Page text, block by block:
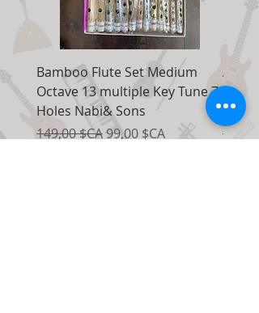
Bamboo Flute Set Medium
Octave 13 multiple Key Tune 7
Holes Nabi& Sons
Prix original
149,00 $CAPrix promotionnel
99,00 $CA
Matte
Prix